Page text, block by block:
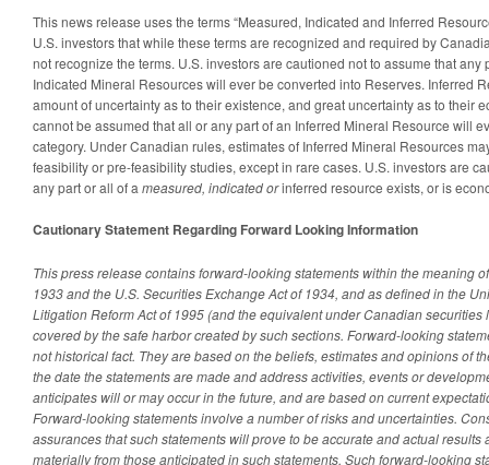
This news release uses the terms “Measured, Indicated and Inferred
U.S. investors that while these terms are recognized and required by
not recognize the terms. U.S. investors are cautioned not to assume that any
Indicated Mineral Resources will ever be converted into Reserves. Inferred
amount of uncertainty as to their existence, and great uncertainty as to their
cannot be assumed that all or any part of an Inferred Mineral Resource will
category. Under Canadian rules, estimates of Inferred Mineral Resources
feasibility or pre-feasibility studies, except in rare cases. U.S. investors are
any part or all of a measured, indicated orinferred resource exists, or is
Cautionary Statement Regarding Forward Looking Information
This press release contains forward-looking statements within the meaning
1933 and the U.S. Securities Exchange Act of 1934, and as defined in the
Litigation Reform Act of 1995 (and the equivalent under Canadian securities
covered by the safe harbor created by such sections. Forward-looking
not historical fact. They are based on the beliefs, estimates and opinions of
the date the statements are made and address activities, events or
anticipates will or may occur in the future, and are based on current
Forward-looking statements involve a number of risks and uncertainties.
assurances that such statements will prove to be accurate and actual results
materially from those anticipated in such statements. Such forward-looking